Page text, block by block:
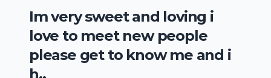
Im very sweet and loving i
love to meet new people
please get to know me and i
h..